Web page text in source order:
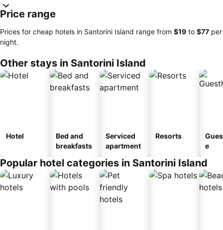
Price range
Prices for cheap hotels in Santorini Island range from ‎$19 to ‎$77 per
night.
Other stays in Santorini Island
Hotel
Bed and
breakfasts
Serviced
apartment
Resorts
e
Popular hotel categories in Santorini Island